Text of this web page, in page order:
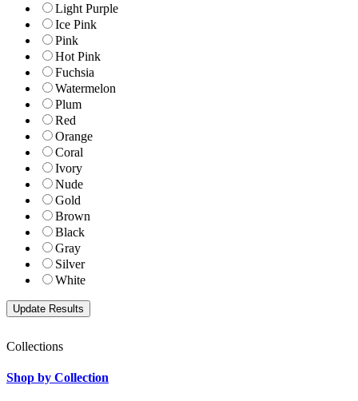
Light Purple
Ice Pink
Pink
Hot Pink
Fuchsia
Watermelon
Plum
Red
Orange
Coral
Ivory
Nude
Gold
Brown
Black
Gray
Silver
White
Collections
Shop by Collection